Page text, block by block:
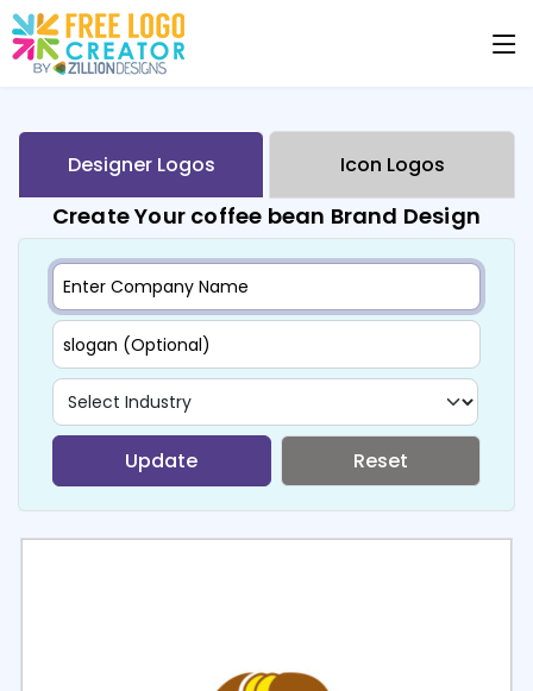
Designer Logos Icon Logos
Create Your coffee bean Brand Design
Update Reset